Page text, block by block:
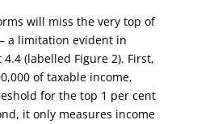
will miss the very top of
a limitation evident in
4.4 (labelled Figure 2). First,
of taxable income,
for the top 1 per cent
it only measures income